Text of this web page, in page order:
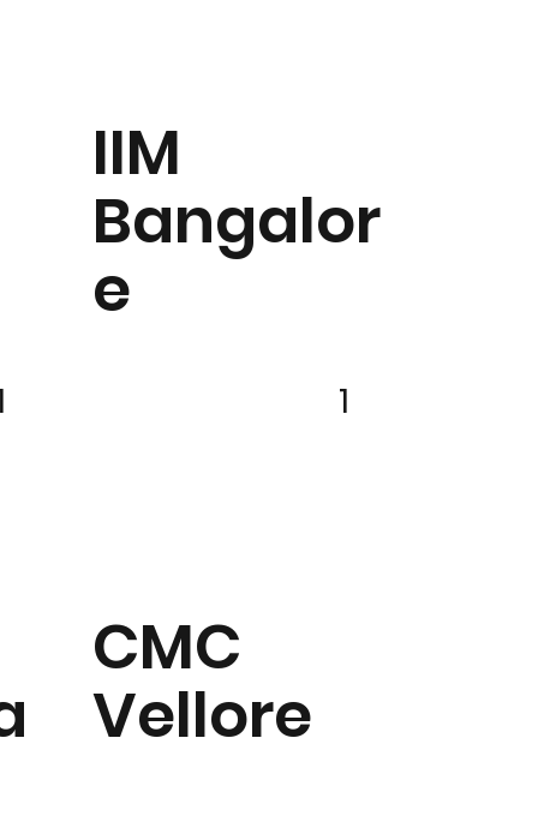
IIM
Bangalor
e
CMC
Vellore
1